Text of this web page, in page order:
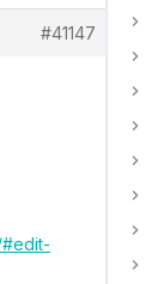
#41147